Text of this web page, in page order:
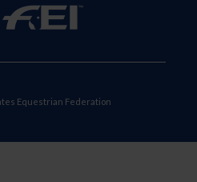
Equestrian Federation